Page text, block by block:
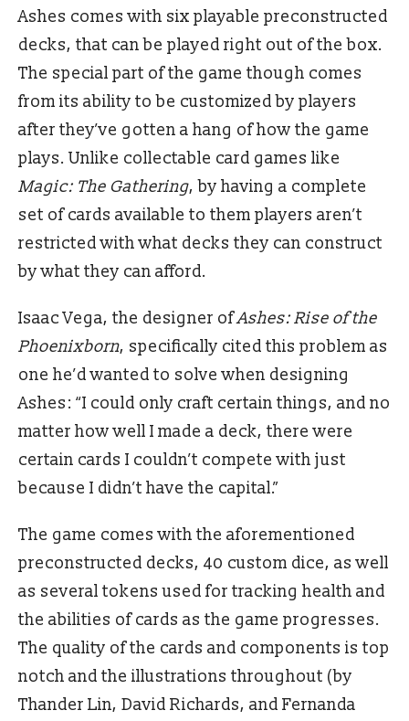
Ashes comes with six playable preconstructed
decks, that can be played right out of the box.
The special part of the game though comes
from its ability to be customized by players
after they’ve gotten a hang of how the game
plays. Unlike collectable card games like
Magic: The Gathering, by having a complete
set of cards available to them players aren’t
restricted with what decks they can construct
by what they can afford.
Isaac Vega, the designer ofAshes: Rise of the
Phoenixborn, specifically cited this problem as
one he’d wanted to solve when designing
Ashes: “I could only craft certain things, and no
matter how well I made a deck, there were
certain cards I couldn’t compete with just
because I didn’t have the capital.”
The game comes with the aforementioned
preconstructed decks, 40 custom dice, as well
as several tokens used for tracking health and
the abilities of cards as the game progresses.
The quality of the cards and components is top
notch and the illustrations throughout (by
Thander Lin, David Richards, and Fernanda